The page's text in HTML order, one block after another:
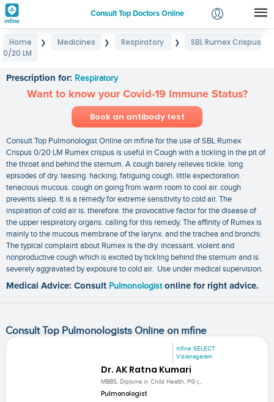
Consult Top Doctors Online
Login
Home ❯ Medicines ❯ Respiratory ❯
SBL Rumex Crispus
0/20 LM
Prescription for: Respiratory
Want to know your Covid-19 Immune Status?
Book an antibody test
Consult Top Pulmonologist Online on mfine for the use of SBL Rumex
Crispus 0/20 LM Rumex crispus is useful in Cough with a tickling in the pit of
the throat and behind the sternum. A cough barely relieves tickle. long
episodes of dry. teasing. hacking. fatiguing cough. little expectoration.
tenacious mucous. cough on going from warm room to cool air. cough
prevents sleep. It is a remedy for extreme sensitivity to cold air. The
inspiration of cold air is. therefore. the provocative factor for the disease of
the upper respiratory organs. calling for this remedy. The affinity of Rumex is
mainly to the mucous membrane of the larynx. and the trachea and bronchi.
The typical complaint about Rumex is the dry. incessant. violent and
nonproductive cough which is excited by tickling behind the sternum and is
severely aggravated by exposure to cold air. Use under medical supervision.
Medical Advice: Consult Pulmonologist online for right advice.
Consult Top Pulmonologists Online on mfine
mfine SELECT
Vizianagaram
Dr. AK Ratna Kumari
MBBS, Diploma in Child Health, PG (...
Pulmonologist